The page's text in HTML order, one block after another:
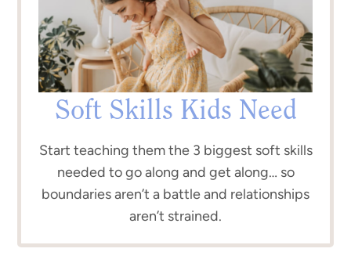
Soft Skills Kids Need
Start teaching them the 3 biggest soft skills
needed to go along and get along… so
boundaries aren’t a battle and relationships
aren’t strained.